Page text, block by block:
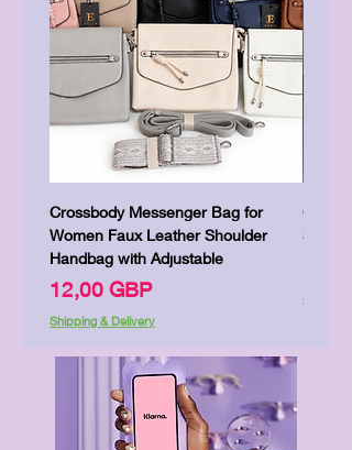
Crossbody Messenger Bag for
Women Faux Leather Shoulder
Handbag with Adjustable
Цена
12,00 GBP
Shipping & Delivery
Cute
Shipping